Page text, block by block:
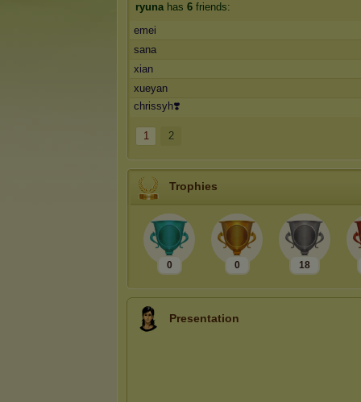
ryunahas 6 friends:
emei
sana
xian
xueyan
chrissyh❣️
1 2
Trophies
0 0 18
Presentation